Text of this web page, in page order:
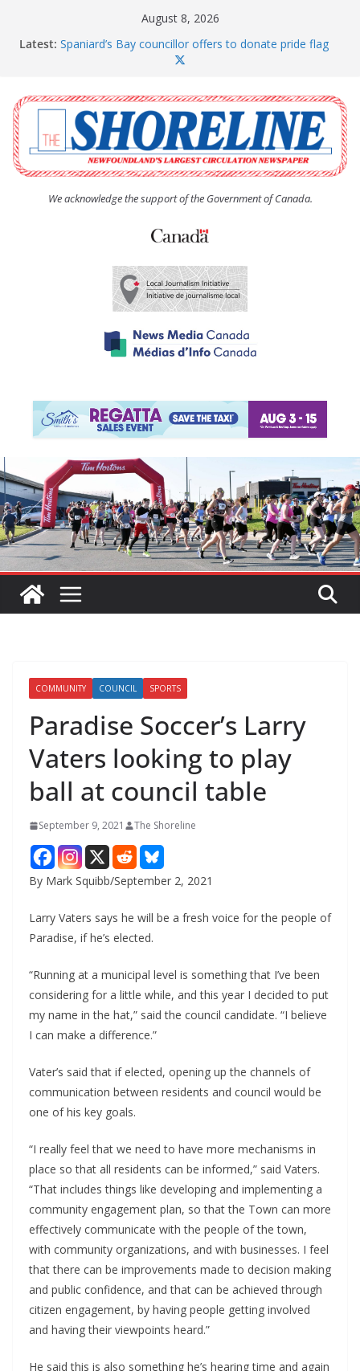
August 8, 2026
Latest: Spaniard’s Bay councillor offers to donate pride flag
The Coughlan United Church Women’s (UCW)
afternoon tea and bake sale
The Town of Upper Island Cove hosts Shoreline
Community Walk
Carbonear council dealing with man “terrorizing”
residents
We acknowledge the support of the Government of Canada.
COMMUNITY COUNCIL SPORTS
Paradise Soccer’s Larry
Vaters looking to play
ball at council table
September 9, 2021 The Shoreline
By Mark Squibb/September 2, 2021
Larry Vaters says he will be a fresh voice for the people of
Paradise, if he’s elected.
“Running at a municipal level is something that I’ve been
considering for a little while, and this year I decided to put
my name in the hat,” said the council candidate. “I believe
I can make a difference.”
Vater’s said that if elected, opening up the channels of
communication between residents and council would be
one of his key goals.
“I really feel that we need to have more mechanisms in
place so that all residents can be informed,” said Vaters.
“That includes things like developing and implementing a
community engagement plan, so that the Town can more
effectively communicate with the people of the town,
with community organizations, and with businesses. I feel
that there can be improvements made to decision making
and public confidence, and that can be achieved through
citizen engagement, by having people getting involved
and having their viewpoints heard.”
He said this is also something he’s hearing time and again